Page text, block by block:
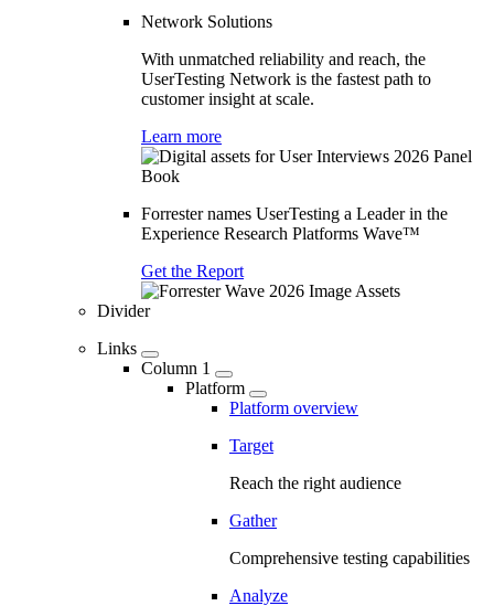
Network Solutions
With unmatched reliability and reach, the
UserTesting Network is the fastest path to
customer insight at scale.
Learn more
Forrester names UserTesting a Leader in the
Experience Research Platforms Wave™
Get the Report
Divider
Links
Column 1
Platform
Platform overview
Target
Reach the right audience
Gather
Comprehensive testing capabilities
Analyze